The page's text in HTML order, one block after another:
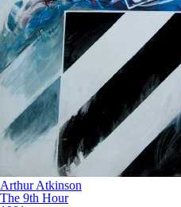
Arthur Atkinson
The 9th Hour